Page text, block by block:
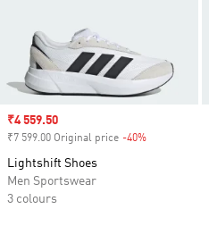
Sale price
₹4 559.50
₹7 599.00 Original price -40%
Lightshift Shoes
Men Sportswear
3 colours